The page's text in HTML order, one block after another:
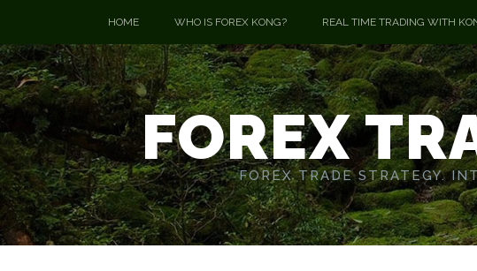
HOME WHO IS FOREX KONG? REAL TIME TRADING WITH
FOREX
FOREX TRADE STRATEGY.